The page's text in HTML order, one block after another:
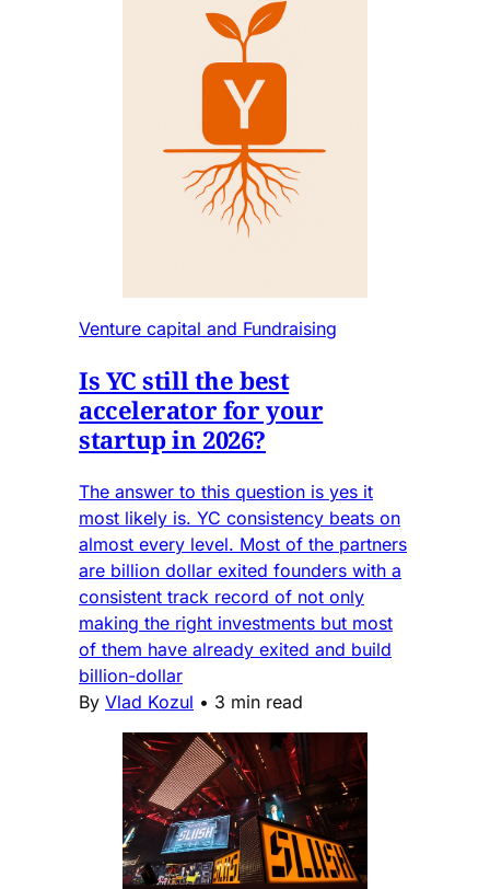
Venture capital and Fundraising
Is YC still the best
accelerator for your
startup in 2026?
The answer to this question is yes it
most likely is. YC consistency beats on
almost every level. Most of the partners
are billion dollar exited founders with a
consistent track record of not only
making the right investments but most
of them have already exited and build
billion-dollar
By Vlad Kozul • 3 min read